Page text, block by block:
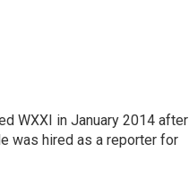
WXXI in January 2014 after
was hired as a reporter for